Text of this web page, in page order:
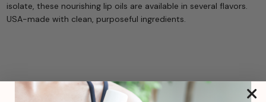
isolate, these nourishing lip oils are available in several flavors.
USA-made with clean, purposeful ingredients.